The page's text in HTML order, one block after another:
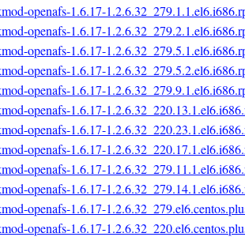
openafs-1.6.17-
openafs-1.6.17-
openafs-1.6.17-
openafs-1.6.17-
openafs-1.6.17-
openafs-1.6.17-
openafs-1.6.17-
openafs-1.6.17-
openafs-1.6.17-
openafs-1.6.17-
openafs-1.6.17-
openafs-1.6.17-